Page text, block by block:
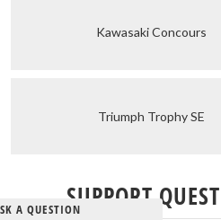
Kawasaki Concours
Triumph Trophy SE
SUPPORT
A QUESTION